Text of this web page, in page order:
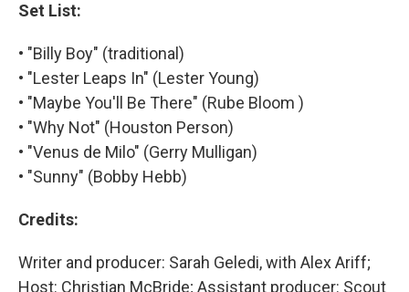
Set List:
• "Billy Boy" (traditional)
• "Lester Leaps In" (Lester Young)
• "Maybe You'll Be There" (Rube Bloom )
• "Why Not" (Houston Person)
• "Venus de Milo" (Gerry Mulligan)
• "Sunny" (Bobby Hebb)
Credits:
Writer and producer: Sarah Geledi, with Alex Ariff;
Host: Christian McBride; Assistant producer: Scout